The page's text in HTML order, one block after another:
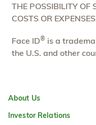
THE POSSIBILITY OF
COSTS OR
Face ID®is a
the U.S. and other
About Us
Investor Relations